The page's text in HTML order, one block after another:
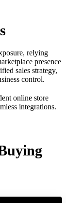
relying
presence
sales strategy,
control.
online store
integrations.